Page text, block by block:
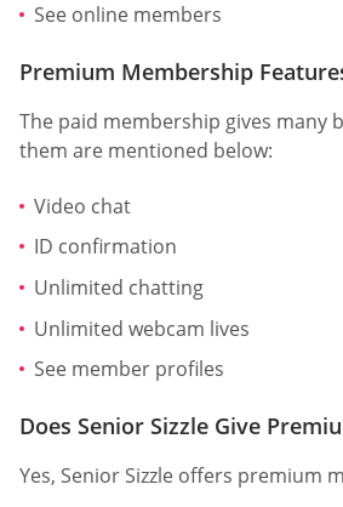
See online members
Premium Membership
The paid membership gives many
them are mentioned below:
Video chat
ID confirmation
Unlimited chatting
Unlimited webcam lives
See member profiles
Does Senior Sizzle Give
Yes, Senior Sizzle offers premium